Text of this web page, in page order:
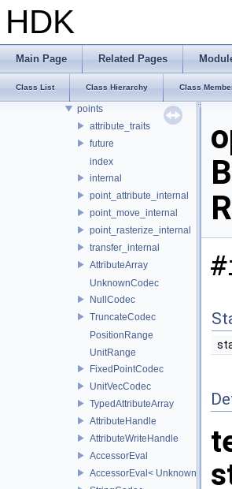
HDK
Main Page Related Pages
Class List Class Hierarchy Class
logging
math
points
attribute_traits
future
index
internal
point_attribute_internal
point_move_internal
point_rasterize_internal
transfer_internal
AttributeArray
UnknownCodec
NullCodec
TruncateCodec
PositionRange
UnitRange
FixedPointCodec
UnitVecCodec
TypedAttributeArray
AttributeHandle
AttributeWriteHandle
AccessorEval
AccessorEval< UnknownCodec,